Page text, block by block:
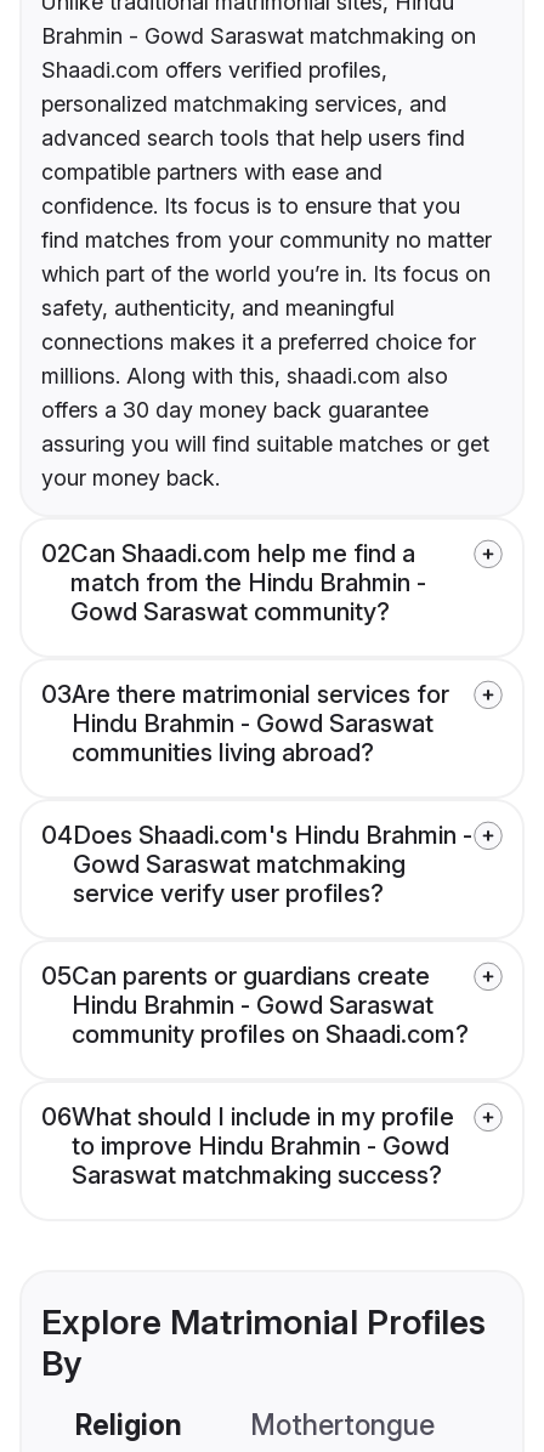
Brahmin - Gowd Saraswat matchmaking on
Shaadi.com offers verified profiles,
personalized matchmaking services, and
advanced search tools that help users find
compatible partners with ease and
confidence. Its focus is to ensure that you
find matches from your community no matter
which part of the world you’re in. Its focus on
safety, authenticity, and meaningful
connections makes it a preferred choice for
millions. Along with this, shaadi.com also
offers a 30 day money back guarantee
assuring you will find suitable matches or get
your money back.
02Can Shaadi.com help me find a
match from the Hindu Brahmin -
Gowd Saraswat community?
03Are there matrimonial services for
Hindu Brahmin - Gowd Saraswat
communities living abroad?
04Does Shaadi.com's Hindu Brahmin -
Gowd Saraswat matchmaking
service verify user profiles?
05Can parents or guardians create
Hindu Brahmin - Gowd Saraswat
community profiles on Shaadi.com?
06What should I include in my profile
to improve Hindu Brahmin - Gowd
Saraswat matchmaking success?
Explore Matrimonial Profiles
By
Religion Mothertongue